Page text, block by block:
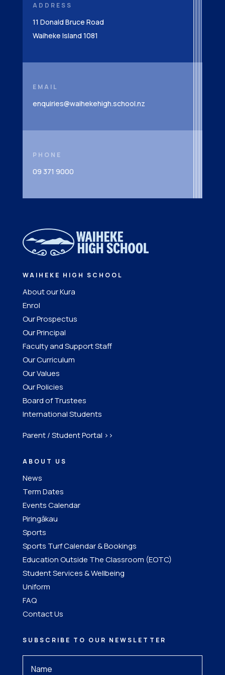
ADDRESS
11 Donald Bruce Road
Waiheke Island 1081
EMAIL
enquiries@waihekehigh.school.nz
PHONE
09 371 9000
WAIHEKE HIGH SCHOOL
About our Kura
Enrol
Our Prospectus
Our Principal
Faculty and Support Staff
Our Curriculum
Our Values
Our Policies
Board of Trustees
International Students
Parent / Student Portal >>
ABOUT US
News
Term Dates
Events Calendar
Piringākau
Sports
Sports Turf Calendar & Bookings
Education Outside The Classroom (EOTC)
Student Services & Wellbeing
Uniform
FAQ
Contact Us
SUBSCRIBE TO OUR NEWSLETTER
Your